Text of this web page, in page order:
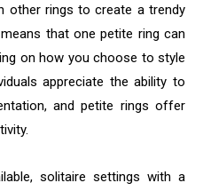
other rings to create a trendy
that one petite ring can
on how you choose to style
appreciate the ability to
and petite rings offer
solitaire settings with a